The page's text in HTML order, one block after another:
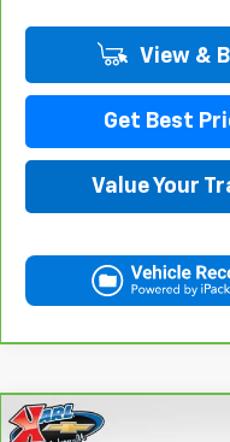
View &
Get Best
Value Your
Compare Vehicle